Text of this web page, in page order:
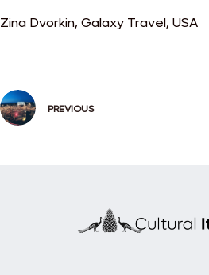
Zina Dvorkin, Galaxy Travel, USA
PREVIOUS